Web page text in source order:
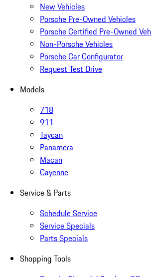
New Vehicles
Porsche Pre-Owned Vehicles
Porsche Certified Pre-Owned
Non-Porsche Vehicles
Porsche Car Configurator
Request Test Drive
Models
718
911
Taycan
Panamera
Macan
Cayenne
Service & Parts
Schedule Service
Service Specials
Parts Specials
Shopping Tools